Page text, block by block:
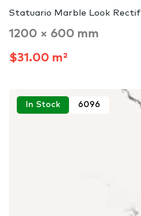
Statuario Marble Look
1200 × 600 mm
$31.00 m²
In Stock 6096